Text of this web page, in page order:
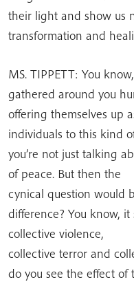
their light and show us
transformation and
MS. TIPPETT: You
gathered around you
offering themselves up
individuals to this kind
you’re not just talking
of peace. But then the
cynical question would
difference? You know,
collective violence,
collective terror and
do you see the effect of